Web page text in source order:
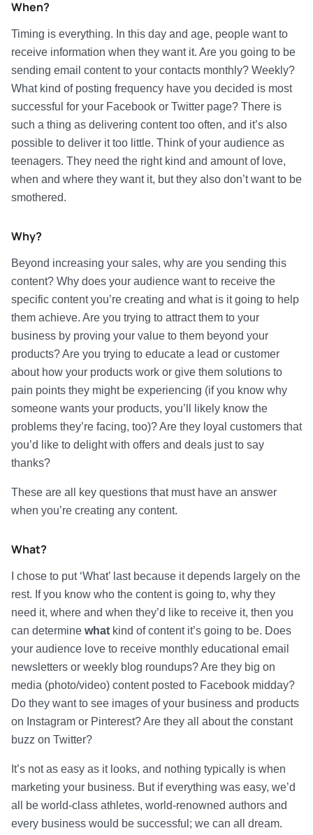
When?
Timing is everything. In this day and age, people want to
receive information when they want it. Are you going to be
sending email content to your contacts monthly? Weekly?
What kind of posting frequency have you decided is most
successful for your Facebook or Twitter page? There is
such a thing as delivering content too often, and it’s also
possible to deliver it too little. Think of your audience as
teenagers. They need the right kind and amount of love,
when and where they want it, but they also don’t want to be
smothered.
Why?
Beyond increasing your sales, why are you sending this
content? Why does your audience want to receive the
specific content you’re creating and what is it going to help
them achieve. Are you trying to attract them to your
business by proving your value to them beyond your
products? Are you trying to educate a lead or customer
about how your products work or give them solutions to
pain points they might be experiencing (if you know why
someone wants your products, you’ll likely know the
problems they’re facing, too)? Are they loyal customers that
you’d like to delight with offers and deals just to say
thanks?
These are all key questions that must have an answer
when you’re creating any content.
What?
I chose to put ‘What’ last because it depends largely on the
rest. If you know who the content is going to, why they
need it, where and when they’d like to receive it, then you
can determine what kind of content it’s going to be. Does
your audience love to receive monthly educational email
newsletters or weekly blog roundups? Are they big on
media (photo/video) content posted to Facebook midday?
Do they want to see images of your business and products
on Instagram or Pinterest? Are they all about the constant
buzz on Twitter?
It’s not as easy as it looks, and nothing typically is when
marketing your business. But if everything was easy, we’d
all be world-class athletes, world-renowned authors and
every business would be successful; we can all dream.